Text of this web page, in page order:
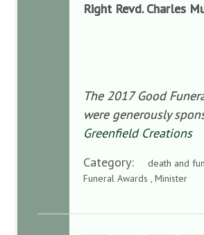
Right Revd. Charles
The 2017 Good
were generously
Greenfield Creations
Category:
death and
Funeral Awards , Minister